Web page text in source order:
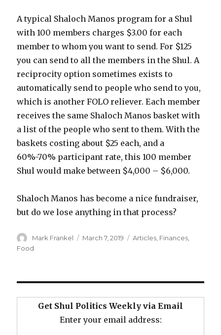
A typical Shaloch Manos program for a Shul
with 100 members charges $3.00 for each
member to whom you want to send. For $125
you can send to all the members in the Shul. A
reciprocity option sometimes exists to
automatically send to people who send to you,
which is another FOLO reliever. Each member
receives the same Shaloch Manos basket with
a list of the people who sent to them. With the
baskets costing about $25 each, and a
60%-70% participant rate, this 100 member
Shul would make between $4,000 – $6,000.
Shaloch Manos has become a nice fundraiser,
but do we lose anything in that process?
Author
Mark Frankel
Posted
March 7, 2019 Categories
Articles Finances
Food
Get Shul Politics Weekly via Email
Enter your email address: